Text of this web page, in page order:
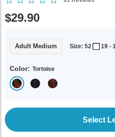
$29.90
Adult Medium Size: 52 19 -
Color: Tortoise
Select